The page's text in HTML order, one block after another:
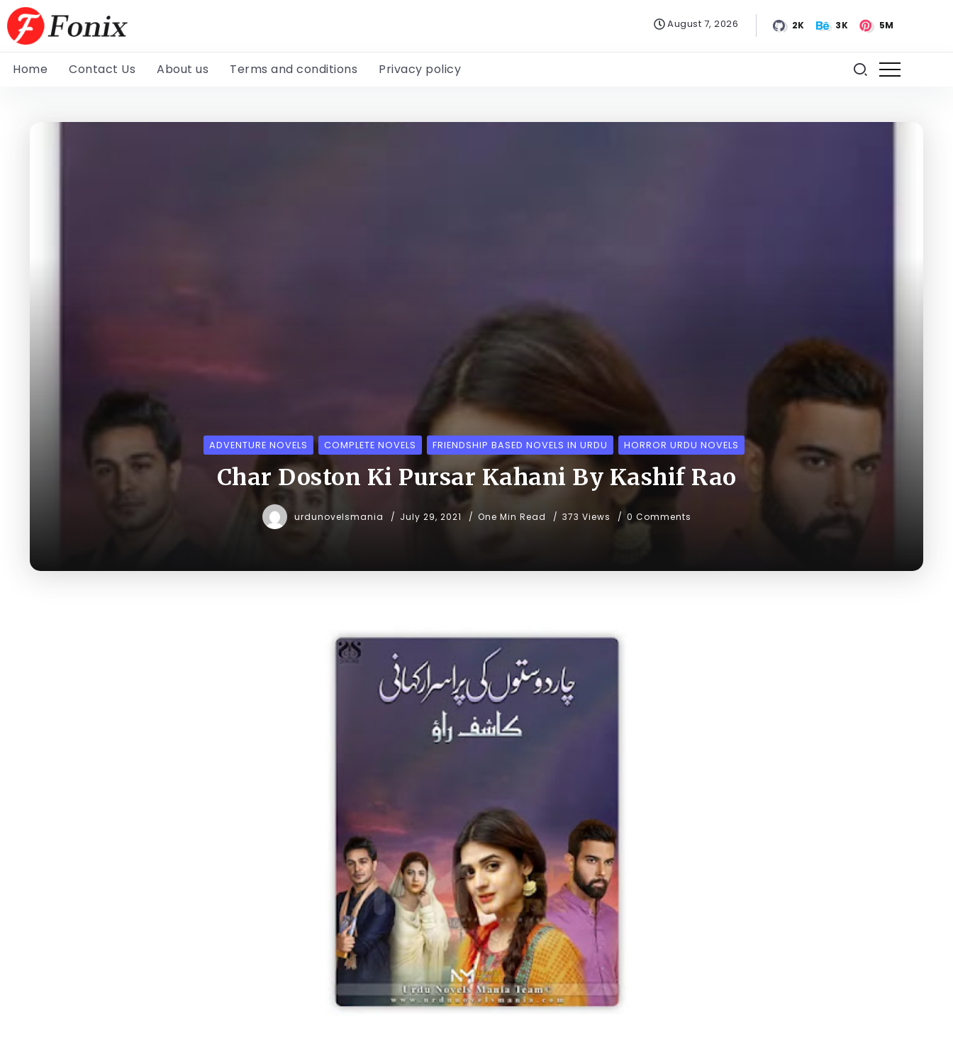
August 7, 2026 2K 3K 5M
Home Contact Us About us Terms and conditions Privacy policy
ADVENTURE NOVELS COMPLETE NOVELS FRIENDSHIP BASED NOVELS IN URDU HORROR URDU NOVELS
Char Doston Ki Pursar Kahani By Kashif Rao
urdunovelsmania July 29, 2021 One Min Read 373 Views 0 Comments